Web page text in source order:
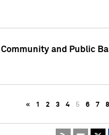
and Public
« 1 2 3 4 5 6 7 8